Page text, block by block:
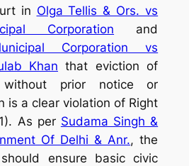
in Olga Tellis & Ors. vs
Corporation
and
Corporation vs
Khan that eviction of
without prior notice or
is a clear violation of Right
As per Sudama Singh &
Of Delhi & Anr., the
ensure basic civic